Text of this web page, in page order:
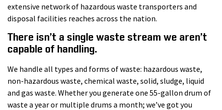
extensive network of hazardous waste transporters and
disposal facilities reaches across the nation.
There isn’t a single waste stream we aren’t
capable of handling.
We handle all types and forms of waste: hazardous waste,
non-hazardous waste, chemical waste, solid, sludge, liquid
and gas waste. Whether you generate one 55-gallon drum of
waste a year or multiple drums a month; we’ve got you